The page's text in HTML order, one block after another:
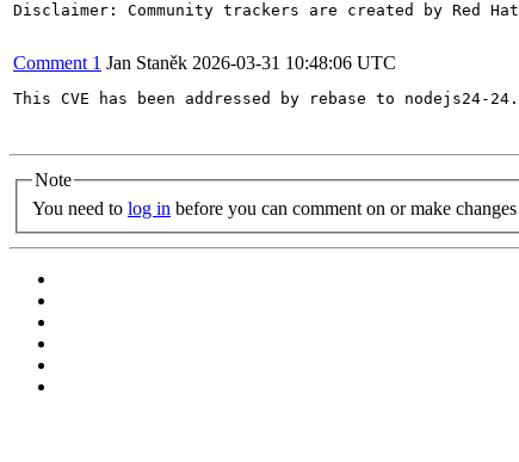
Disclaimer: Community trackers are created by
Comment 1 Jan Staněk 2026-03-31 10:48:06 UTC
This CVE has been addressed by rebase to nodejs24-
Note
You need to log in before you can comment on or make